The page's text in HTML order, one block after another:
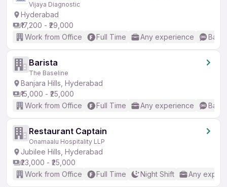
Vijaya Diagnostic
Hyderabad
₹17,200 - ₹29,000
Work from Office
Full Time Any experience
Barista
The Baseline
Banjara Hills, Hyderabad
₹15,000 - ₹25,000
Work from Office
Full Time Any experience
Restaurant Captain
Onamaalu Hospitality LLP
Jubilee Hills, Hyderabad
₹23,000 - ₹25,000
Work from Office
Full Time Night Shift Any